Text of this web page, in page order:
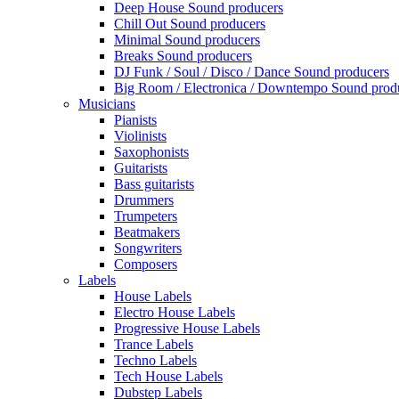
Deep House Sound producers
Chill Out Sound producers
Minimal Sound producers
Breaks Sound producers
DJ Funk / Soul / Disco / Dance Sound producers
Big Room / Electronica / Downtempo Sound
Musicians
Pianists
Violinists
Saxophonists
Guitarists
Bass guitarists
Drummers
Trumpeters
Beatmakers
Songwriters
Composers
Labels
House Labels
Electro House Labels
Progressive House Labels
Trance Labels
Techno Labels
Tech House Labels
Dubstep Labels